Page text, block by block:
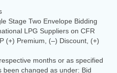
Stage Two Envelope Bidding
LPG Suppliers on CFR
(+) Premium, (–) Discount, (+)
months or as specified
been changed as under: Bid